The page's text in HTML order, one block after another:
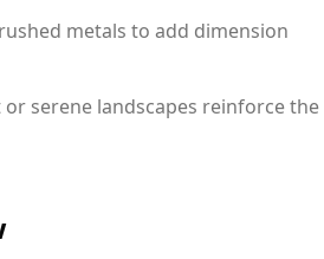
metals to add dimension
serene landscapes reinforce the